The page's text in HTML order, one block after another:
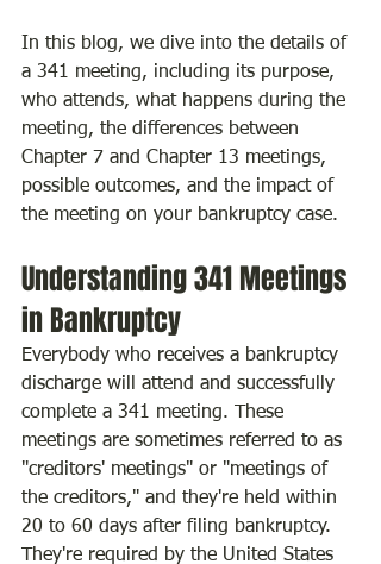
In this blog, we dive into the details of
a 341 meeting, including its purpose,
who attends, what happens during the
meeting, the differences between
Chapter 7 and Chapter 13 meetings,
possible outcomes, and the impact of
the meeting on your bankruptcy case.
Understanding 341 Meetings
in Bankruptcy
Everybody who receives a bankruptcy
discharge will attend and successfully
complete a 341 meeting. These
meetings are sometimes referred to as
"creditors' meetings" or "meetings of
the creditors," and they're held within
20 to 60 days after filing bankruptcy.
They're required by the United States